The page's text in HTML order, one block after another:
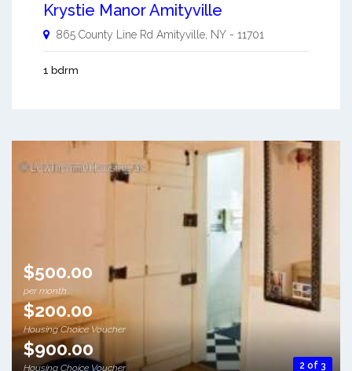
Krystie Manor Amityville
865 County Line Rd Amityville, NY - 11701
1 bdrm
2 of 3
$500.00
per month
$200.00
Housing Choice Voucher
$900.00
Housing Choice Voucher